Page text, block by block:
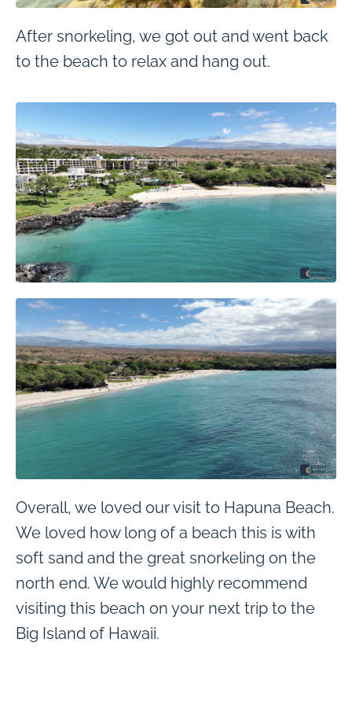
After snorkeling, we got out and went back
to the beach to relax and hang out.
Overall, we loved our visit to Hapuna Beach.
We loved how long of a beach this is with
soft sand and the great snorkeling on the
north end. We would highly recommend
visiting this beach on your next trip to the
Big Island of Hawaii.